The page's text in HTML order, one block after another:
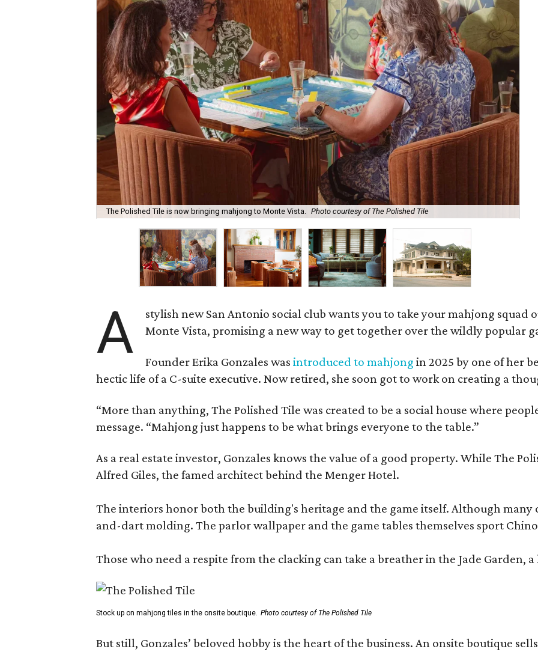
The Polished Tile is now bringing mahjong to Monte Vista. Photo courtesy of The Polished Tile
A stylish new San Antonio social club wants you to take your mahjong
Monte Vista, promising a new way to get together over the wildly popular
Founder Erika Gonzales wasintroduced to mahjong in 2025 by one of her
hectic life of a C-suite executive. Now retired, she soon got to work on creating a
“More than anything, The Polished Tile was created to be a social house where
message. “Mahjong just happens to be what brings everyone to the table.”
As a real estate investor, Gonzales knows the value of a good property. While The
Alfred Giles, the famed architect behind the Menger Hotel.
The interiors honor both the building's heritage and the game itself. Although
and-dart molding. The parlor wallpaper and the game tables themselves sport
Those who need a respite from the clacking can take a breather in the Jade Garden,
Stock up on mahjong tiles in the onsite boutique. Photo courtesy of The Polished Tile
But still, Gonzales’ beloved hobby is the heart of the business. An onsite boutique